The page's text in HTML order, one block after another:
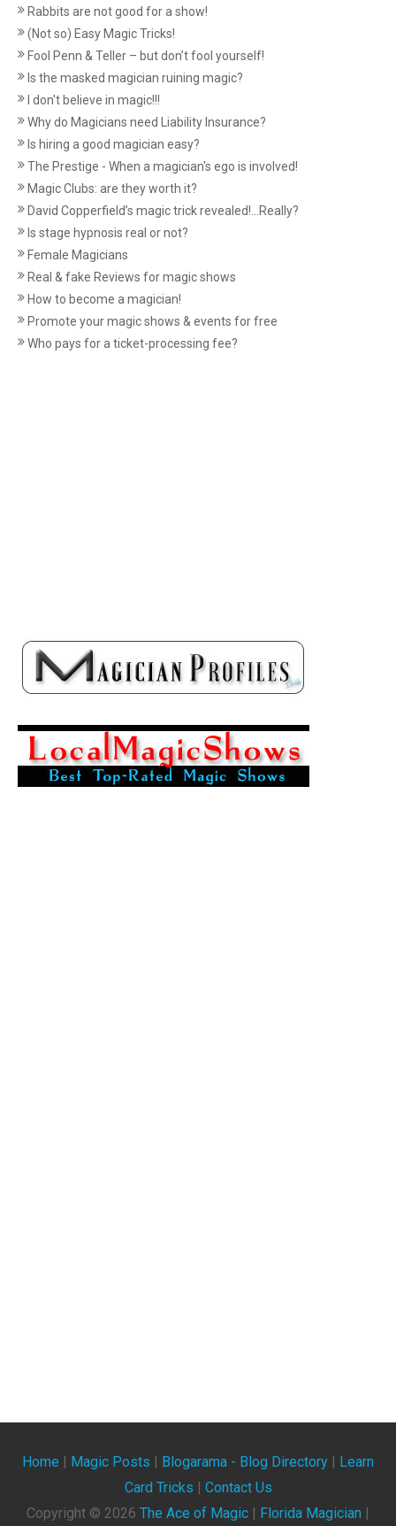
Rabbits are not good for a show!
(Not so) Easy Magic Tricks!
Fool Penn & Teller – but don’t fool yourself!
Is the masked magician ruining magic?
I don't believe in magic!!!
Why do Magicians need Liability Insurance?
Is hiring a good magician easy?
The Prestige - When a magician's ego is involved!
Magic Clubs: are they worth it?
David Copperfield’s magic trick revealed!...Really?
Is stage hypnosis real or not?
Female Magicians
Real & fake Reviews for magic shows
How to become a magician!
Promote your magic shows & events for free
Who pays for a ticket-processing fee?
Home Magic Posts Blogarama - Blog Directory
Learn
Card Tricks
Contact Us
Copyright © 2026 The Ace of Magic Florida Magician